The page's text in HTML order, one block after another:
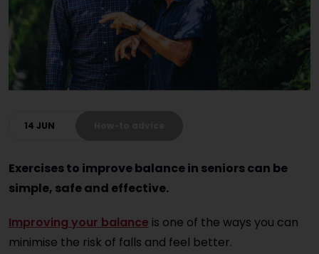
14 JUN
Exercises to improve balance in seniors can be
simple, safe and effective.
Improving your balance is one of the ways you can
minimise the risk of falls and feel better.